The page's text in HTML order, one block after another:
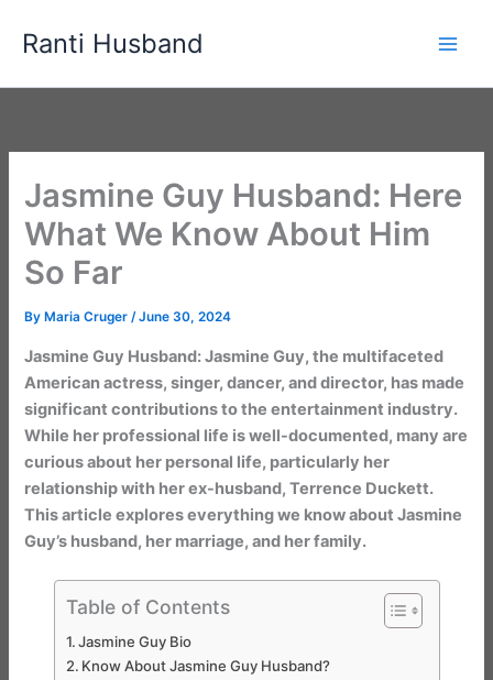
Ranti Husband
Jasmine Guy Husband: Here
What We Know About Him
So Far
By Maria Cruger/June 30, 2024
Jasmine Guy Husband: Jasmine Guy, the multifaceted
American actress, singer, dancer, and director, has made
significant contributions to the entertainment industry.
While her professional life is well-documented, many are
curious about her personal life, particularly her
relationship with her ex-husband, Terrence Duckett.
This article explores everything we know about Jasmine
Guy’s husband, her marriage, and her family.
Table of Contents
Jasmine Guy Bio
Know About Jasmine Guy Husband?